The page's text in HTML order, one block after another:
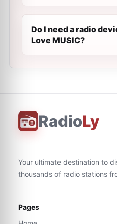
Do I need a radio
Love MUSIC?
RadioLy
Your ultimate destination to
thousands of radio stations
Pages